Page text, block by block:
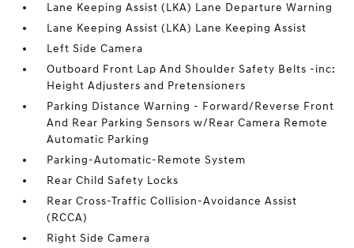
Lane Keeping Assist (LKA) Lane Departure Warning
Lane Keeping Assist (LKA) Lane Keeping Assist
Left Side Camera
Outboard Front Lap And Shoulder Safety Belts -inc:
Height Adjusters and Pretensioners
Parking Distance Warning - Forward/Reverse Front
And Rear Parking Sensors w/Rear Camera Remote
Automatic Parking
Parking-Automatic-Remote System
Rear Child Safety Locks
Rear Cross-Traffic Collision-Avoidance Assist
(RCCA)
Right Side Camera